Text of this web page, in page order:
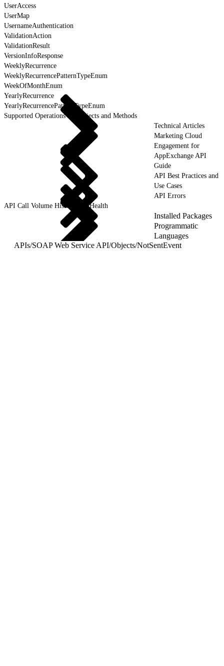
UserAccess
UserMap
UsernameAuthentication
ValidationAction
ValidationResult
VersionInfoResponse
WeeklyRecurrence
WeeklyRecurrencePatternTypeEnum
WeekOfMonthEnum
YearlyRecurrence
YearlyRecurrencePatternTypeEnum
Supported Operations for Objects and Methods
Technical Articles
Marketing Cloud
Engagement for
AppExchange API
Guide
API Best Practices and
Use Cases
API Errors
API Call Volume History and Health
Installed Packages
Programmatic
Languages
APIs/SOAP Web Service API/Objects/NotSentEvent